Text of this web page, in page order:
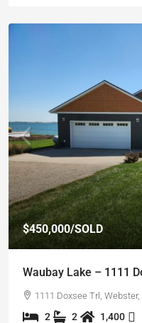
$450,000/SOLD
Waubay Lake – 1111
1111 Doxsee Trl, Webster,
2 2 1,400